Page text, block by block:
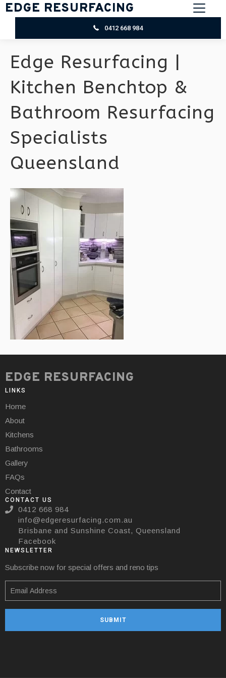
EDGE RESURFACING
0412 668 984
Edge Resurfacing |
Kitchen Benchtop &
Bathroom Resurfacing
Specialists
Queensland
EDGE RESURFACING
LINKS
Home
About
Kitchens
Bathrooms
Gallery
FAQs
Contact
CONTACT US
0412 668 984
info@edgeresurfacing.com.au
Brisbane and Sunshine Coast, Queensland
Facebook
NEWSLETTER
Subscribe now for special offers and reno tips